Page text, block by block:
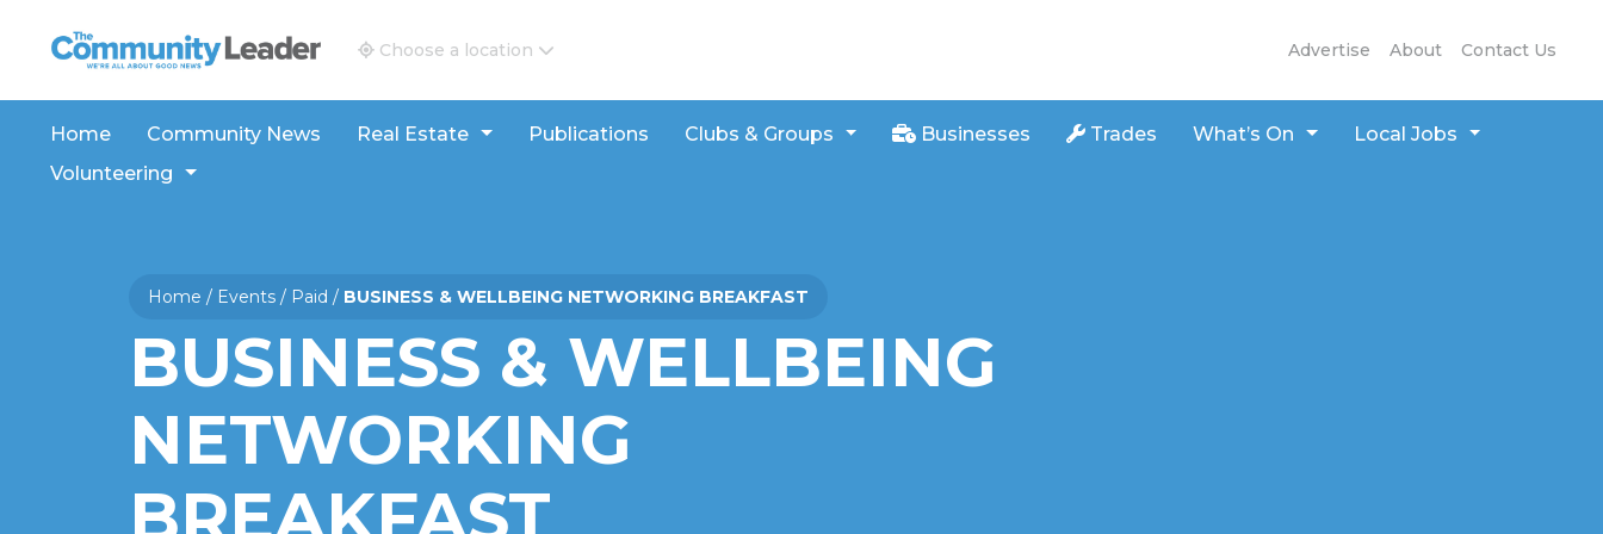
The Community Leader and Real Estate New and Views
Advertise About Contact Us
Choose a location
Home Community News Real Estate Publications Clubs & Groups Businesses Trades What’s On
Local Jobs
Volunteering
Home / Events / Paid / BUSINESS & WELLBEING NETWORKING BREAKFAST
BUSINESS & WELLBEING
NETWORKING
BREAKFAST